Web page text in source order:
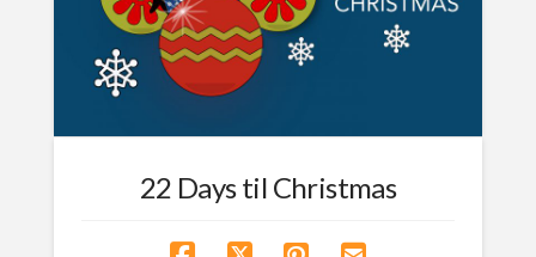
22 Days til Christmas